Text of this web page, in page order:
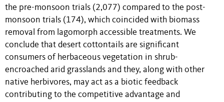
the pre-monsoon trials (2,077) compared to the post-
monsoon trials (174), which coincided with biomass
removal from lagomorph accessible treatments. We
conclude that desert cottontails are significant
consumers of herbaceous vegetation in shrub-
encroached arid grasslands and they, along with other
native herbivores, may act as a biotic feedback
contributing to the competitive advantage and